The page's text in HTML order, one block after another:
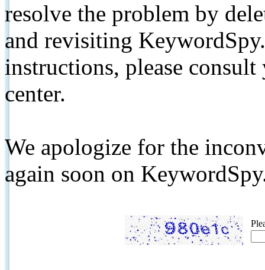
resolve the problem by
and revisiting
instructions, please
center.
We apologize for the
again soon on